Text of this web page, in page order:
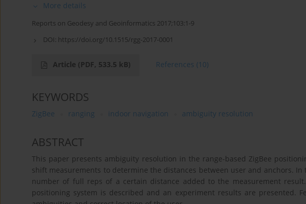
More details
Reports on Geodesy and Geoinformatics 2017;103:1-9
DOI: https://doi.org/10.1515/rgg-2017-0001
Article (PDF, 533.5 kB) References (10)
KEYWORDS
ZigBee ranging indoor navigation ambiguity resolution
ABSTRACT
This paper presents ambiguity resolution in the range-based ZigBee
shift measurements to determine the distances between user and anchors.
number of full reps of a certain distance added to the measurement
positioning system is described and an experiment results are presented.